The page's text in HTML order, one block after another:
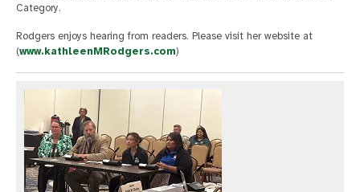
Category.
Rodgers enjoys hearing from readers. Please visit her website at
(www.kathleenMRodgers.com)